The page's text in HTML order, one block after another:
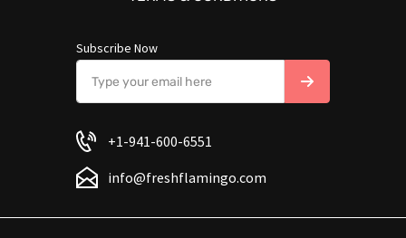
Subscribe Now
+1-941-600-6551
info@freshflamingo.com